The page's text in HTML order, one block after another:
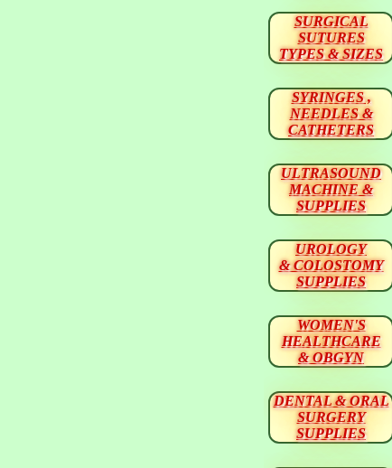
SURGICAL
SUTURES
TYPES & SIZES
SYRINGES ,
NEEDLES &
CATHETERS
ULTRASOUND
MACHINE &
SUPPLIES
UROLOGY
& COLOSTOMY
SUPPLIES
WOMEN'S
HEALTHCARE
& OBGYN
DENTAL & ORAL
SURGERY
SUPPLIES